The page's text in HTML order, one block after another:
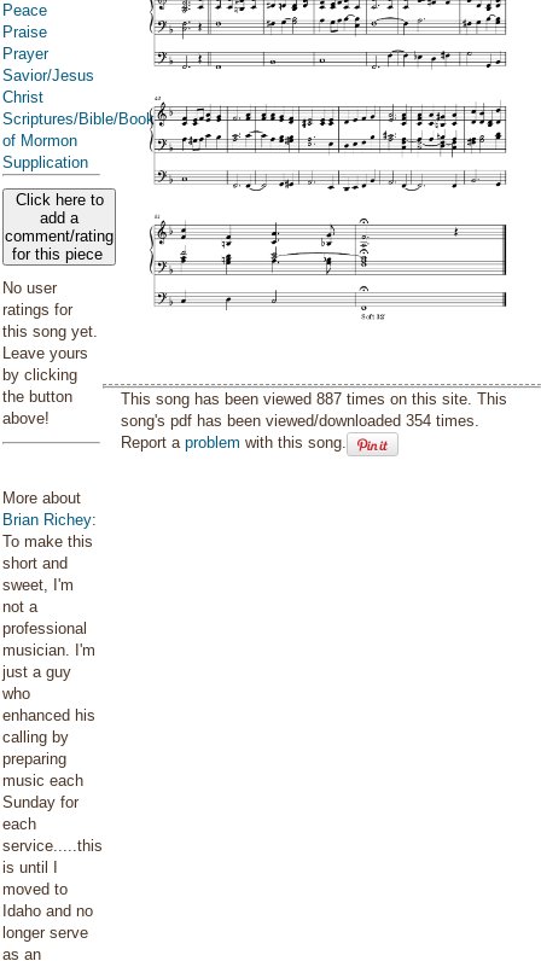
Peace
Praise
Prayer
Savior/Jesus
Christ
Scriptures/Bible/Book
of Mormon
Supplication
Click here to
add a
comment/rating
for this piece
No user
ratings for
this song yet.
Leave yours
by clicking
the button
above!
More about
Brian Richey:
To make this
short and
sweet, I'm
not a
professional
musician. I'm
just a guy
who
enhanced his
calling by
preparing
music each
Sunday for
each
service.....this
is until I
moved to
Idaho and no
longer serve
as an
This song has been viewed 887 times on this site. This
song's pdf has been viewed/downloaded 354 times.
Report aproblem with this song.